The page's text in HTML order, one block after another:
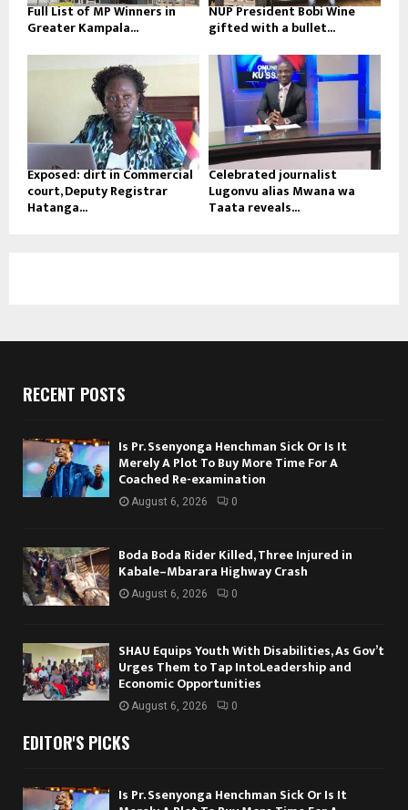
Full List of MP Winners in
Greater Kampala...
NUP President Bobi Wine
gifted with a bullet...
Exposed: dirt in Commercial
court, Deputy Registrar
Hatanga...
Celebrated journalist
Lugonvu alias Mwana wa
Taata reveals...
RECENT POSTS
Is Pr. Ssenyonga Henchman Sick Or Is It
Merely A Plot To Buy More Time For A
Coached Re-examination
August 6, 2026 0
Boda Boda Rider Killed, Three Injured in
Kabale–Mbarara Highway Crash
August 6, 2026 0
SHAU Equips Youth With Disabilities, As Gov’t
Urges Them to Tap IntoLeadership and
Economic Opportunities
August 6, 2026 0
EDITOR'S PICKS
Is Pr. Ssenyonga Henchman Sick Or Is It